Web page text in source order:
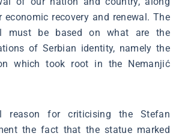
recovery and renewal. The
must be based on what are the
of Serbian identity, namely the
which took root in the Nemanjić
for criticising the Stefan
the fact that the statue marked